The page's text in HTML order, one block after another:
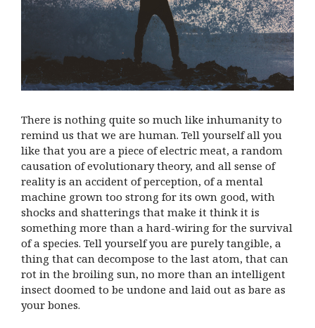
There is nothing quite so much like inhumanity to
remind us that we are human. Tell yourself all you
like that you are a piece of electric meat, a random
causation of evolutionary theory, and all sense of
reality is an accident of perception, of a mental
machine grown too strong for its own good, with
shocks and shatterings that make it think it is
something more than a hard-wiring for the survival
of a species. Tell yourself you are purely tangible, a
thing that can decompose to the last atom, that can
rot in the broiling sun, no more than an intelligent
insect doomed to be undone and laid out as bare as
your bones.